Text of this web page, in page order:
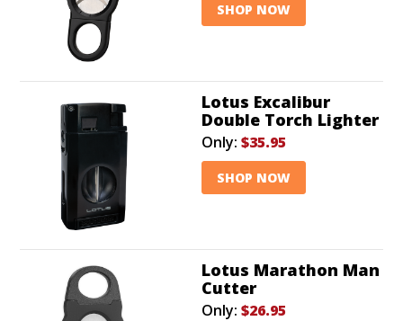
SHOP NOW
Lotus Excalibur
Double Torch Lighter
Only: $35.95
SHOP NOW
Lotus Marathon Man
Cutter
Only: $26.95